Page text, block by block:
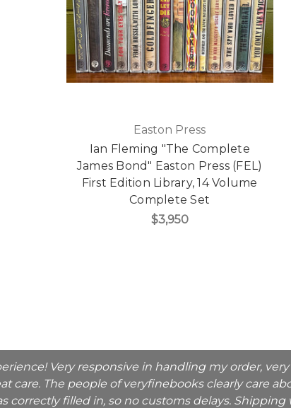
Easton Press
Ian Fleming "The Complete
James Bond" Easton Press (FEL)
First Edition Library, 14 Volume
Complete Set
$3,950
Very responsive in handling my order,
care. The people of veryfinebooks clearly care
correctly filled in, so no customs delays. Shipping